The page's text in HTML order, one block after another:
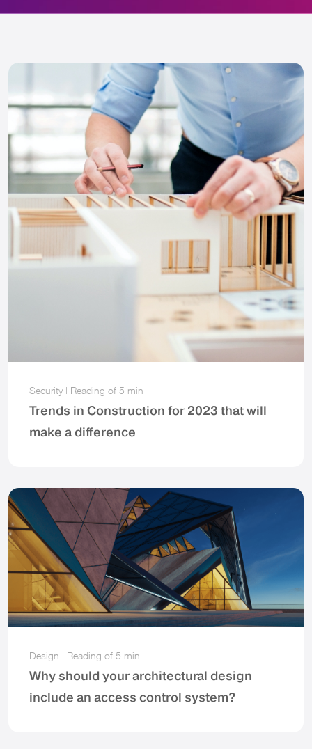
Security | Reading of 5 min
Trends in Construction for 2023 that will
make a difference
Design | Reading of 5 min
Why should your architectural design
include an access control system?